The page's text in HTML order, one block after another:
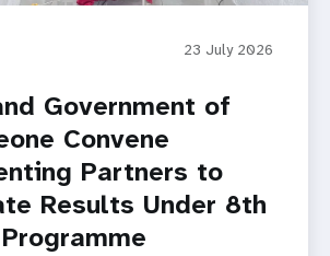
23 July 2026
Government of
Convene
Partners to
Results Under 8th